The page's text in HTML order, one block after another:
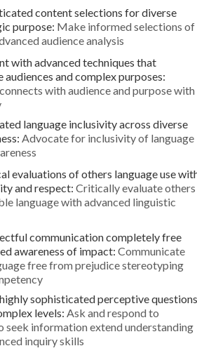
content selections for diverse
purpose: Make informed selections of
audience analysis
with advanced techniques that
and complex purposes:
with audience and purpose with
language inclusivity across diverse
Advocate for inclusivity of language
evaluations of others language use
and respect: Critically evaluate others
language with advanced linguistic
communication completely free
awareness of impact: Communicate
free from prejudice stereotyping
sophisticated perceptive questions
levels: Ask and respond to
information extend understanding
inquiry skills